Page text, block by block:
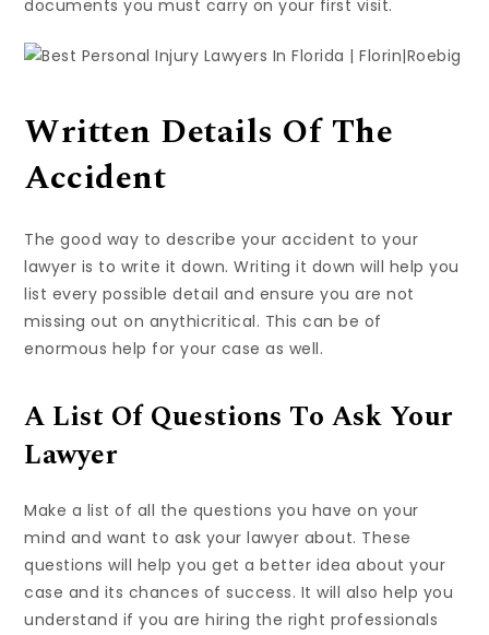
documents you must carry on your first visit.
Written Details Of The
Accident
The good way to describe your accident to your
lawyer is to write it down. Writing it down will help you
list every possible detail and ensure you are not
missing out on anythicritical. This can be of
enormous help for your case as well.
A List Of Questions To Ask Your
Lawyer
Make a list of all the questions you have on your
mind and want to ask your lawyer about. These
questions will help you get a better idea about your
case and its chances of success. It will also help you
understand if you are hiring the right professionals